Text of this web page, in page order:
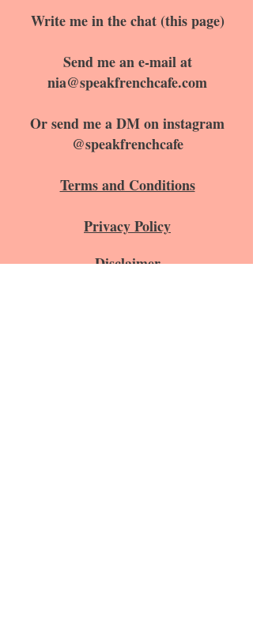
Write me in the chat (this page)
Send me an e-mail at
nia@speakfrenchcafe.com
Or send me a DM on instagram
@speakfrenchcafe
Terms and Conditions
Privacy Policy
Disclaimer